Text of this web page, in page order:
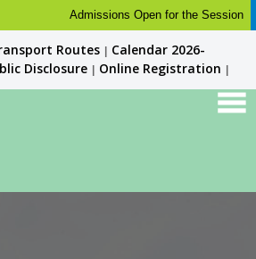
Admissions Open for the Session
Routes
Calendar 2026-
Disclosure Online Registration